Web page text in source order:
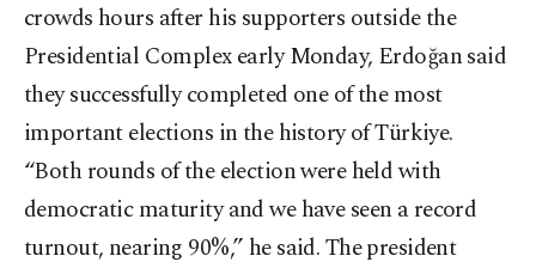
crowds hours after his supporters outside the
Presidential Complex early Monday, Erdoğan said
they successfully completed one of the most
important elections in the history of Türkiye.
“Both rounds of the election were held with
democratic maturity and we have seen a record
turnout, nearing 90%,” he said. The president